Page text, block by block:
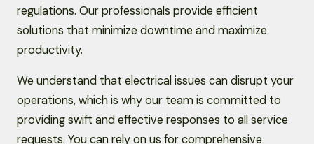
regulations. Our professionals provide efficient
solutions that minimize downtime and maximize
productivity.
We understand that electrical issues can disrupt your
operations, which is why our team is committed to
providing swift and effective responses to all service
requests. You can rely on us for comprehensive